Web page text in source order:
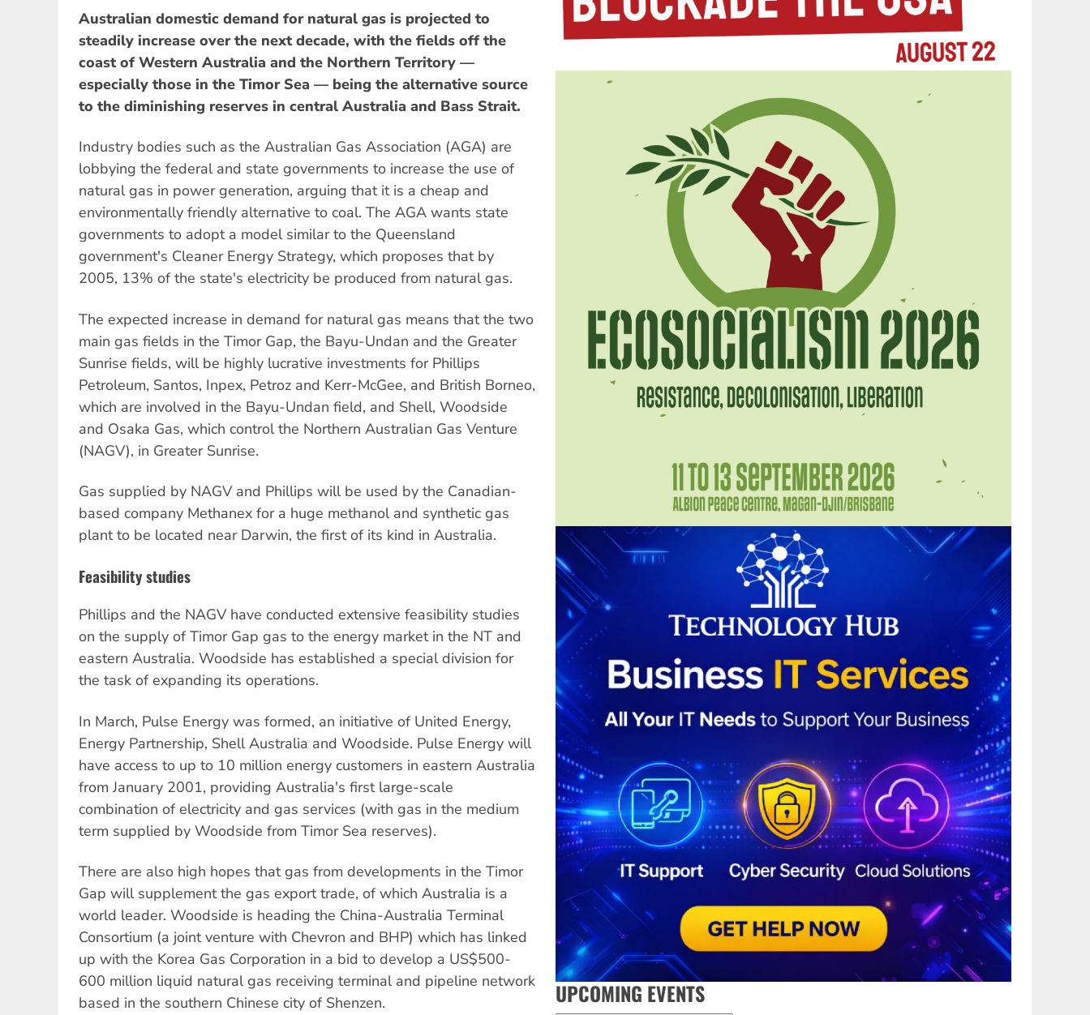
Australian domestic demand for natural gas is projected to
steadily increase over the next decade, with the fields off the
coast of Western Australia and the Northern Territory —
especially those in the Timor Sea — being the alternative source
to the diminishing reserves in central Australia and Bass Strait.
Industry bodies such as the Australian Gas Association (AGA) are
lobbying the federal and state governments to increase the use of
natural gas in power generation, arguing that it is a cheap and
environmentally friendly alternative to coal. The AGA wants state
governments to adopt a model similar to the Queensland
government's Cleaner Energy Strategy, which proposes that by
2005, 13% of the state's electricity be produced from natural gas.
The expected increase in demand for natural gas means that the two
main gas fields in the Timor Gap, the Bayu-Undan and the Greater
Sunrise fields, will be highly lucrative investments for Phillips
Petroleum, Santos, Inpex, Petroz and Kerr-McGee, and British Borneo,
which are involved in the Bayu-Undan field, and Shell, Woodside
and Osaka Gas, which control the Northern Australian Gas Venture
(NAGV), in Greater Sunrise.
Gas supplied by NAGV and Phillips will be used by the Canadian-
based company Methanex for a huge methanol and synthetic gas
plant to be located near Darwin, the first of its kind in Australia.
Feasibility studies
Phillips and the NAGV have conducted extensive feasibility studies
on the supply of Timor Gap gas to the energy market in the NT and
eastern Australia. Woodside has established a special division for
the task of expanding its operations.
In March, Pulse Energy was formed, an initiative of United Energy,
Energy Partnership, Shell Australia and Woodside. Pulse Energy will
have access to up to 10 million energy customers in eastern Australia
from January 2001, providing Australia's first large-scale
combination of electricity and gas services (with gas in the medium
term supplied by Woodside from Timor Sea reserves).
There are also high hopes that gas from developments in the Timor
Gap will supplement the gas export trade, of which Australia is a
world leader. Woodside is heading the China-Australia Terminal
Consortium (a joint venture with Chevron and BHP) which has linked
up with the Korea Gas Corporation in a bid to develop a US$500-
600 million liquid natural gas receiving terminal and pipeline network
based in the southern Chinese city of Shenzen.
UPCOMING EVENTS